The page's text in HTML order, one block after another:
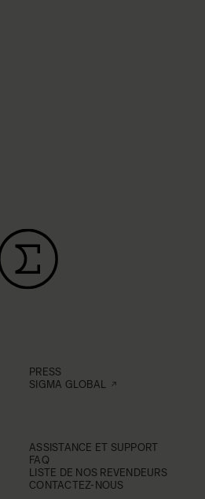
PRESS
SIGMA GLOBAL
ASSISTANCE ET SUPPORT
FAQ
LISTE DE NOS REVENDEURS
CONTACTEZ-NOUS